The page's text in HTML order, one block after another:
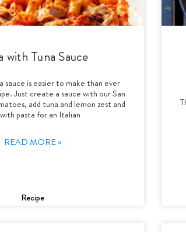
with Tuna Sauce
sauce is easier to make than ever
Just create a sauce with our San
add tuna and lemon zest and
pasta for an Italian
READ MORE »
Recipe